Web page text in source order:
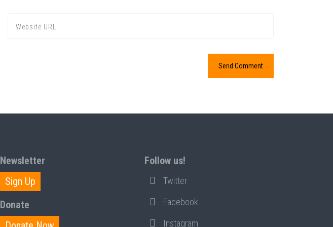
Newsletter
Sign Up
Donate
Follow us!
Twitter
Facebook
Instagram